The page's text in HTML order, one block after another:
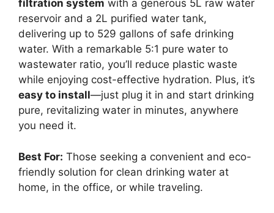
filtration system with a generous 5L raw water
reservoir and a 2L purified water tank,
delivering up to 529 gallons of safe drinking
water. With a remarkable 5:1 pure water to
wastewater ratio, you’ll reduce plastic waste
while enjoying cost-effective hydration. Plus, it’s
easy to install—just plug it in and start drinking
pure, revitalizing water in minutes, anywhere
you need it.
Best For: Those seeking a convenient and eco-
friendly solution for clean drinking water at
home, in the office, or while traveling.